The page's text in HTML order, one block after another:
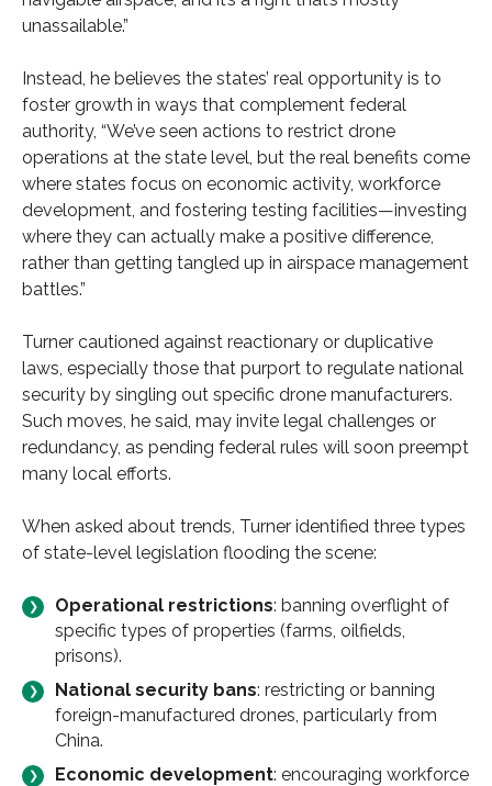
unassailable.”
Instead, he believes the states’ real opportunity is to
foster growth in ways that complement federal
authority, “We’ve seen actions to restrict drone
operations at the state level, but the real benefits come
where states focus on economic activity, workforce
development, and fostering testing facilities—investing
where they can actually make a positive difference,
rather than getting tangled up in airspace management
battles.”
Turner cautioned against reactionary or duplicative
laws, especially those that purport to regulate national
security by singling out specific drone manufacturers.
Such moves, he said, may invite legal challenges or
redundancy, as pending federal rules will soon preempt
many local efforts.
When asked about trends, Turner identified three types
of state-level legislation flooding the scene:
Operational restrictions: banning overflight of
specific types of properties (farms, oilfields,
prisons).
National security bans: restricting or banning
foreign-manufactured drones, particularly from
China.
Economic development: encouraging workforce